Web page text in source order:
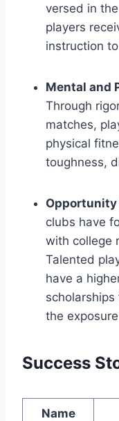
versed⁢ in
players
instruction
Mental and
Through
matches,
physical
toughness,
clubs have
with college
Talented
have a
the
Success
Name